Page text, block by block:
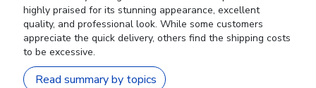
highly praised for its stunning appearance, excellent
quality, and professional look. While some customers
appreciate the quick delivery, others find the shipping costs
to be excessive.
Read summary by topics